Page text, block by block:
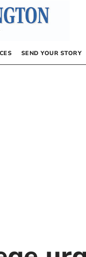
SEND YOUR STORY